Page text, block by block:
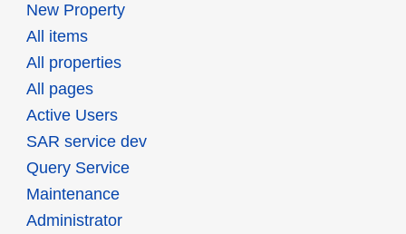
New Property
All items
All properties
All pages
Active Users
SAR service dev
Query Service
Maintenance
Administrator